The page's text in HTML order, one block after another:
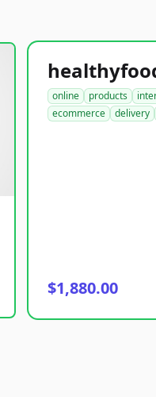
online products
ecommerce
delivery
$1,880.00